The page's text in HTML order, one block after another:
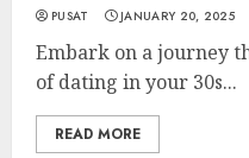
PUSAT JANUARY 20, 2025
Embark on a journey
of dating in your 30s...
READ MORE